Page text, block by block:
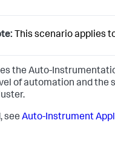
This scenario applies
the Auto-
of automation and the
see Auto-Instrument